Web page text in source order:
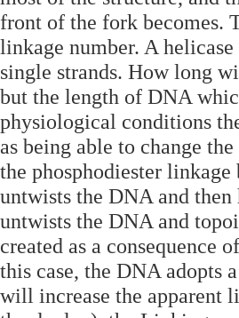
front of the fork becomes.
linkage number. A
single strands. How long
but the length of DNA
physiological conditions
as being able to change
the phosphodiester
untwists the DNA and then
untwists the DNA and
created as a consequence
this case, the DNA adopts
will increase the apparent